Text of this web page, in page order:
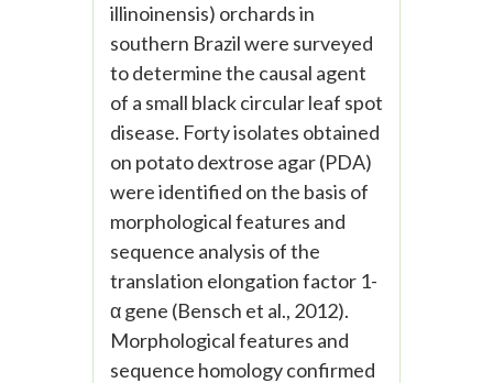
illinoinensis) orchards in
southern Brazil were surveyed
to determine the causal agent
of a small black circular leaf spot
disease. Forty isolates obtained
on potato dextrose agar (PDA)
were identified on the basis of
morphological features and
sequence analysis of the
translation elongation factor 1-
α gene (Bensch et al., 2012).
Morphological features and
sequence homology confirmed